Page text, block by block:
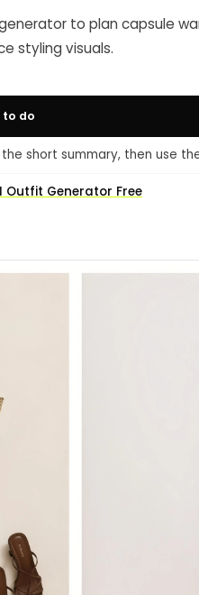
to plan capsule
styling visuals.
to do
short summary, then use
Outfit Generator Free